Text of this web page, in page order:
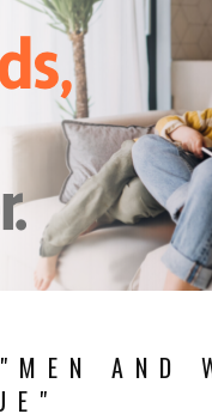
AND